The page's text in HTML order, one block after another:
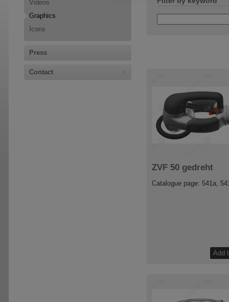
Videos
Graphics
Icons
Press
Contact
ZVF 50 gedreht
Catalogue page: 541a,